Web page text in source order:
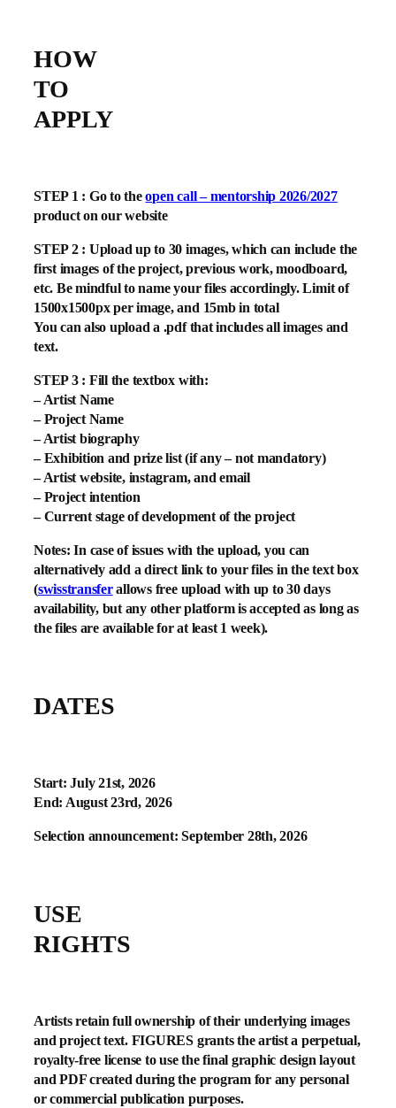
HOW
TO
APPLY
STEP 1 : Go to theopen call – mentorship 2026/2027
product on our website
STEP 2 : Upload up to 30 images, which can include the
first images of the project, previous work, moodboard,
etc. Be mindful to name your files accordingly. Limit of
1500x1500px per image, and 15mb in total
You can also upload a .pdf that includes all images and
text.
STEP 3 : Fill the textbox with:
– Artist Name
– Project Name
– Artist biography
– Exhibition and prize list (if any – not mandatory)
– Artist website, instagram, and email
– Project intention
– Current stage of development of the project
Notes: In case of issues with the upload, you can
alternatively add a direct link to your files in the text box
(swisstransferallows free upload with up to 30 days
availability, but any other platform is accepted as long as
the files are available for at least 1 week).
DATES
Start: July 21st, 2026
End: August 23rd, 2026
Selection announcement: September 28th, 2026
USE
RIGHTS
Artists retain full ownership of their underlying images
and project text. FIGURES grants the artist a perpetual,
royalty-free license to use the final graphic design layout
and PDF created during the program for any personal
or commercial publication purposes.